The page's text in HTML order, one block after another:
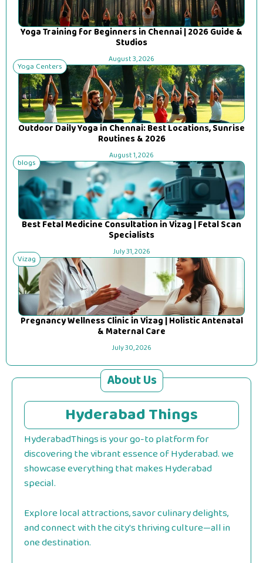
Yoga Training for Beginners in Chennai | 2026 Guide &
Studios
August 3, 2026
Yoga Centers
Outdoor Daily Yoga in Chennai: Best Locations, Sunrise
Routines & 2026
August 1, 2026
blogs
Best Fetal Medicine Consultation in Vizag | Fetal Scan
Specialists
July 31, 2026
Vizag
Pregnancy Wellness Clinic in Vizag | Holistic Antenatal
& Maternal Care
July 30, 2026
About Us
Hyderabad Things
HyderabadThings is your go-to platform for
discovering the vibrant essence of Hyderabad. we
showcase everything that makes Hyderabad
special.
Explore local attractions, savor culinary delights,
and connect with the city's thriving culture—all in
one destination.